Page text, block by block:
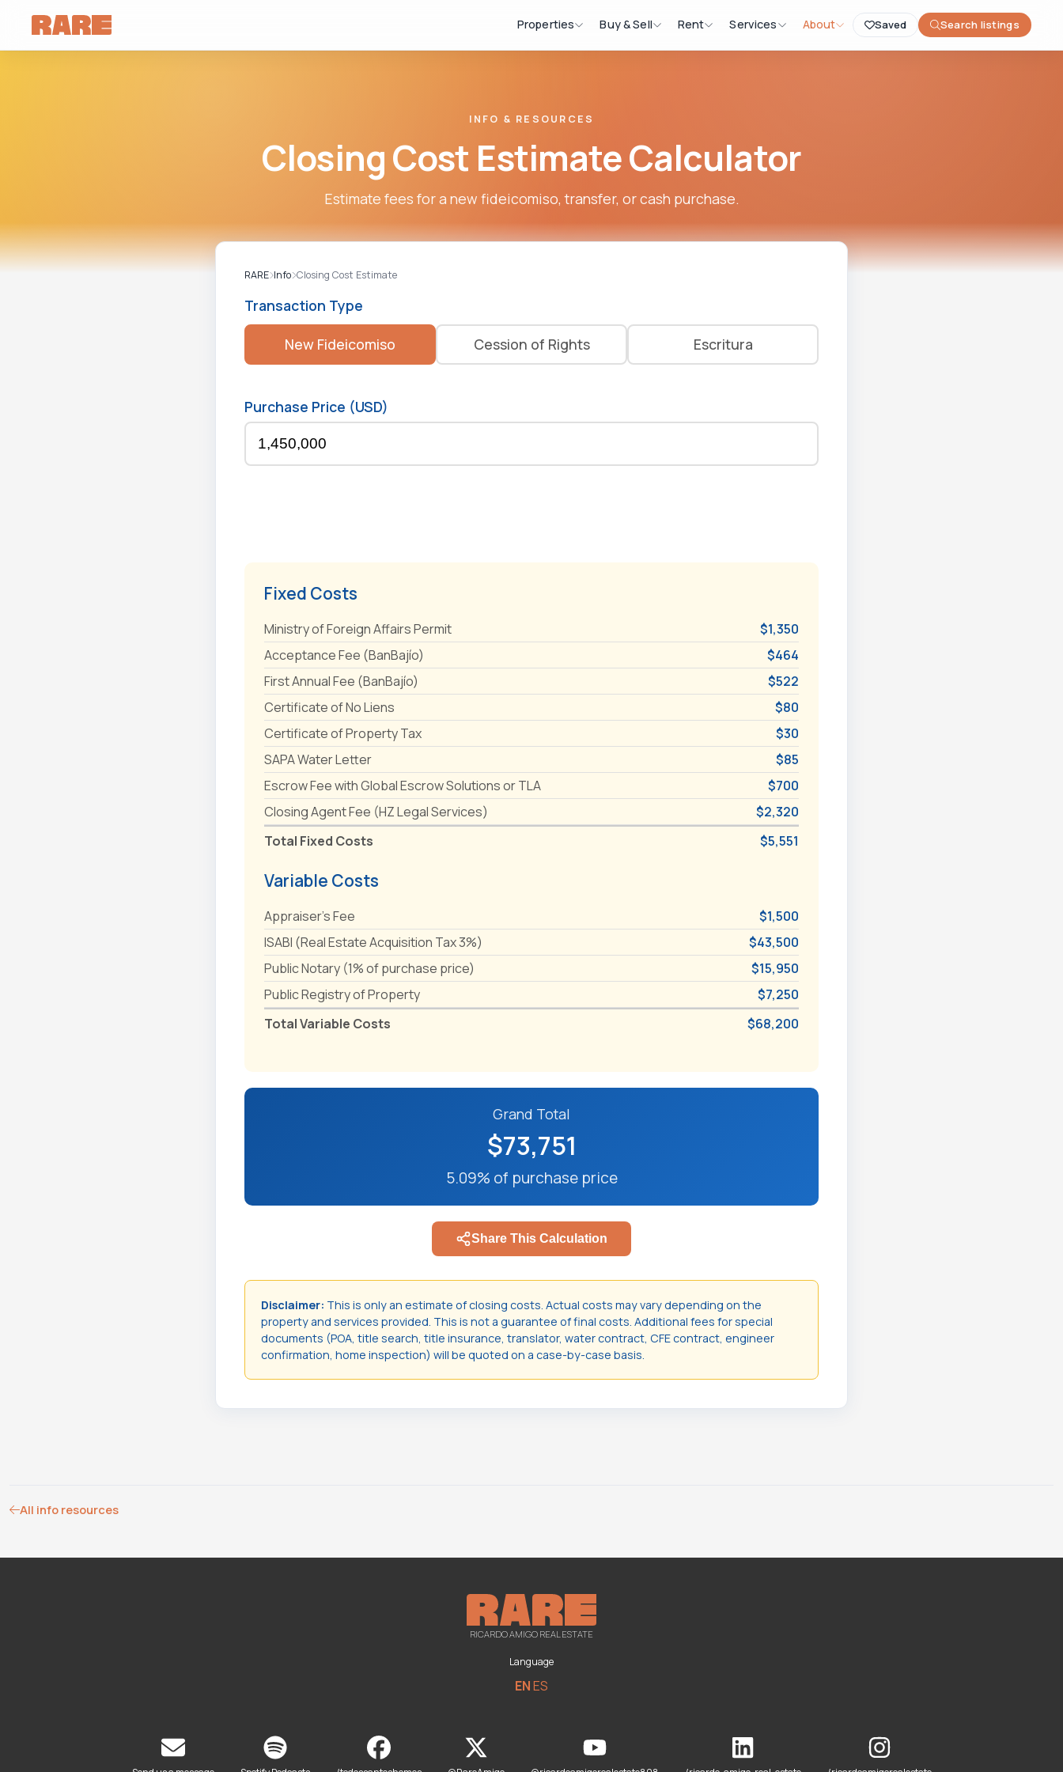
Saved Search listings
Properties Buy & Sell Rent Services About
INFO & RESOURCES
Closing Cost Estimate Calculator
Estimate fees for a new fideicomiso, transfer, or cash purchase.
RARE Info Closing Cost Estimate
Transaction Type
New Fideicomiso Cession of Rights Escritura
Purchase Price (USD)
Fixed Costs
Ministry of Foreign Affairs Permit
$1,350
Acceptance Fee (BanBajío)
$464
First Annual Fee (BanBajío)
$522
Certificate of No Liens
$80
Certificate of Property Tax
$30
SAPA Water Letter
$85
Escrow Fee with Global Escrow Solutions or TLA
$700
Closing Agent Fee (HZ Legal Services)
$2,320
Total Fixed Costs
$5,551
Variable Costs
Appraiser's Fee
$1,500
ISABI (Real Estate Acquisition Tax 3%)
$43,500
Public Notary (1% of purchase price)
$15,950
Public Registry of Property
$7,250
Total Variable Costs
$68,200
Grand Total
$73,751
5.09% of purchase price
Share This Calculation
Disclaimer: This is only an estimate of closing costs. Actual costs may vary depending on the
property and services provided. This is not a guarantee of final costs. Additional fees for special
documents (POA, title search, title insurance, translator, water contract, CFE contract, engineer
confirmation, home inspection) will be quoted on a case-by-case basis.
All info resources
RICARDO AMIGO REAL ESTATE
Language
ENES